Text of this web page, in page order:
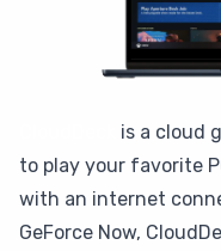
is a cloud
to play your favorite
with an internet
GeForce Now,